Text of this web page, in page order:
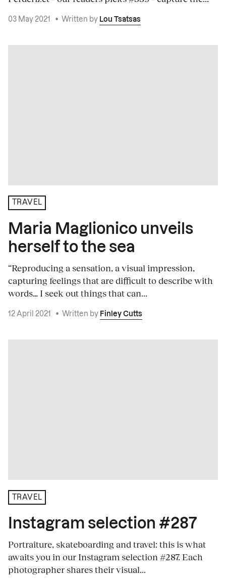
03 May 2021 • Written by Lou Tsatsas
TRAVEL
Maria Maglionico unveils
herself to the sea
“Reproducing a sensation, a visual impression,
capturing feelings that are difficult to describe with
words… I seek out things that can...
12 April 2021 • Written by Finley Cutts
TRAVEL
Instagram selection #287
Portraiture, skateboarding and travel: this is what
awaits you in our Instagram selection #287. Each
photographer shares their visual...